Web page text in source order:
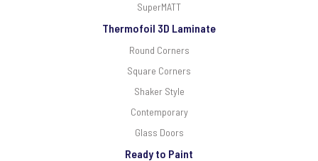
SuperMATT
Thermofoil 3D Laminate
Round Corners
Square Corners
Shaker Style
Contemporary
Glass Doors
Ready to Paint